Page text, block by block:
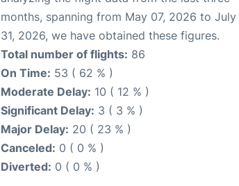
months, spanning from May 07, 2026 to July
31, 2026, we have obtained these figures.
Total number of flights: 86
On Time: 53 ( 62 % )
Moderate Delay: 10 ( 12 % )
Significant Delay: 3 ( 3 % )
Major Delay: 20 ( 23 % )
Canceled: 0 ( 0 % )
Diverted: 0 ( 0 % )